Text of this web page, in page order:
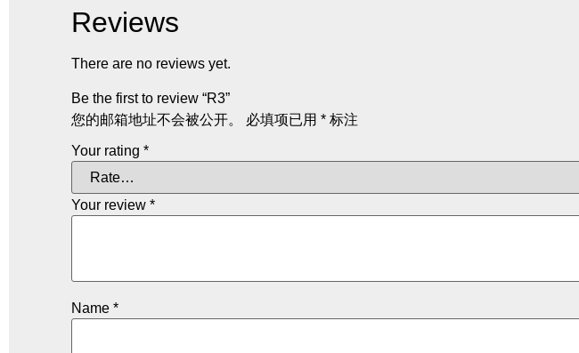
Reviews
There are no reviews yet.
Be the first to review “R3”
您的邮箱地址不会被公开。
必填项已用 * 标注
Your rating *
Your review *
Name *